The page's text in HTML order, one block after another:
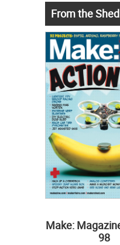
From the
Make:
98